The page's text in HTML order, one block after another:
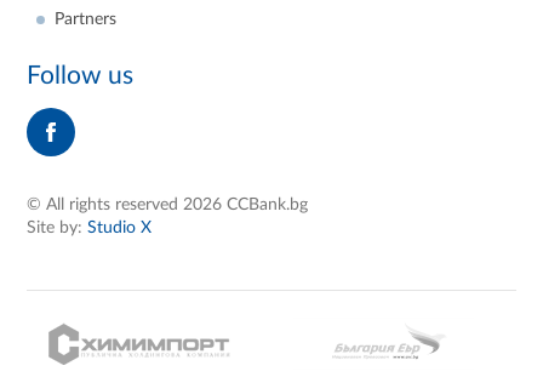
Partners
Follow us
© All rights reserved 2026 CCBank.bg
Site by:Studio X